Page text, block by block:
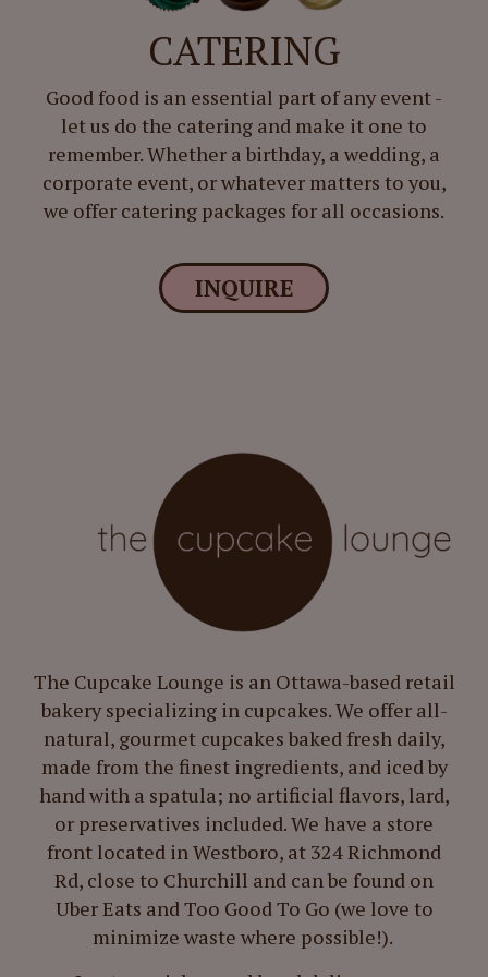
CATERING
Good food is an essential part of any event -
let us do the catering and make it one to
remember. Whether a birthday, a wedding, a
corporate event, or whatever matters to you,
we offer catering packages for all occasions.
INQUIRE
The Cupcake Lounge is an Ottawa-based retail
bakery specializing in cupcakes. We offer all-
natural, gourmet cupcakes baked fresh daily,
made from the finest ingredients, and iced by
hand with a spatula; no artificial flavors, lard,
or preservatives included. We have a store
front located in Westboro, at 324 Richmond
Rd, close to Churchill and can be found on
Uber Eats and Too Good To Go (we love to
minimize waste where possible!).